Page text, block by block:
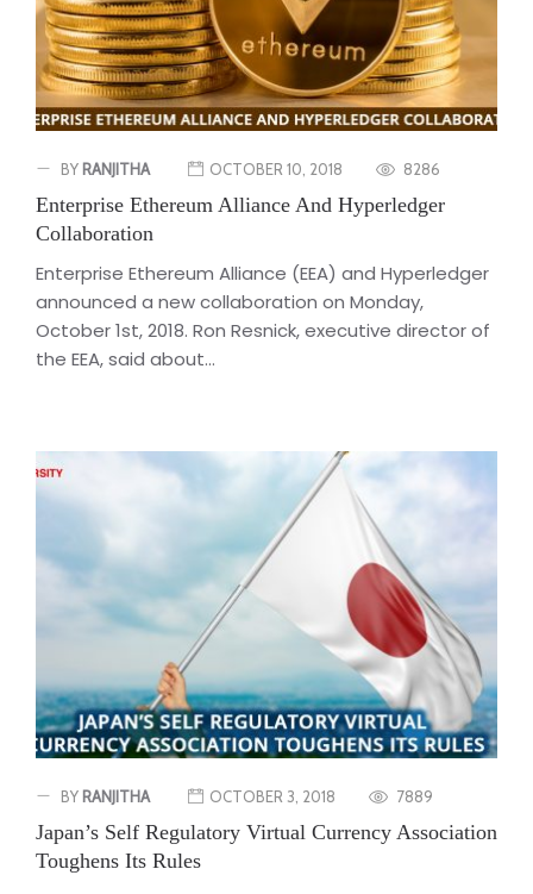
BY RANJITHA OCTOBER 10, 2018 8286
Enterprise Ethereum Alliance And Hyperledger
Collaboration
Enterprise Ethereum Alliance (EEA) and Hyperledger
announced a new collaboration on Monday,
October 1st, 2018. Ron Resnick, executive director of
the EEA, said about...
BY RANJITHA OCTOBER 3, 2018 7889
Japan’s Self Regulatory Virtual Currency Association
Toughens Its Rules